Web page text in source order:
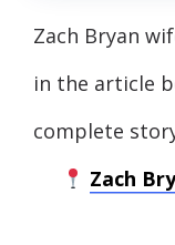
Zach Bryan
in the article
complete
Zach